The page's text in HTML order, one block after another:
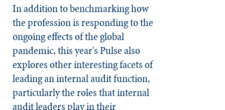
In addition to benchmarking how
the profession is responding to the
ongoing effects of the global
pandemic, this year's Pulse also
explores other interesting facets of
leading an internal audit function,
particularly the roles that internal
audit leaders play in their